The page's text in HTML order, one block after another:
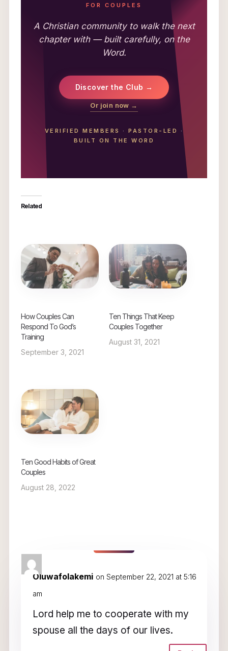
FOR COUPLES
A Christian community to walk the next
chapter with — built carefully, on the
Word.
Discover the Club →
Or join now →
VERIFIED MEMBERS ·PASTOR-LED
·
BUILT ON THE WORD
Related
How Couples Can
Respond To God’s
Training
September 3, 2021
Ten Things That Keep
Couples Together
August 31, 2021
Ten Good Habits of Great
Couples
August 28, 2022
5 Comments
Oluwafolakemi on September 22, 2021 at 5:16
am
Lord help me to cooperate with my
spouse all the days of our lives.